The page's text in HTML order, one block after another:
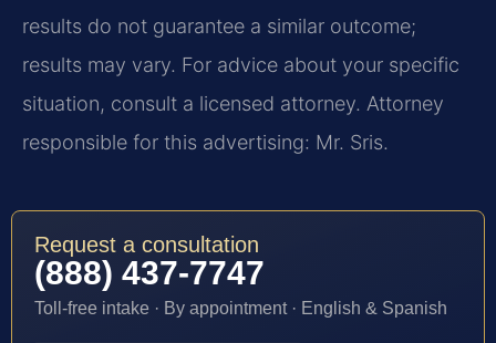
results do not guarantee a similar outcome;
results may vary. For advice about your specific
situation, consult a licensed attorney. Attorney
responsible for this advertising: Mr. Sris.
Request a consultation
(888) 437-7747
Toll-free intake · By appointment · English & Spanish